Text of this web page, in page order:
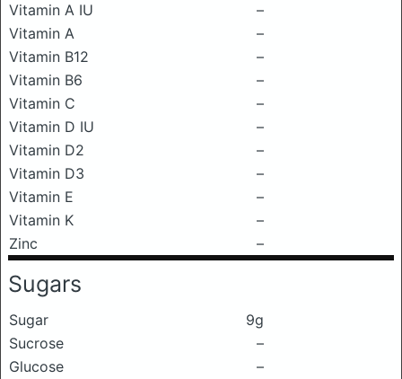
Vitamin A IU
–
Vitamin A
–
Vitamin B12
–
Vitamin B6
–
Vitamin C
–
Vitamin D IU
–
Vitamin D2
–
Vitamin D3
–
Vitamin E
–
Vitamin K
–
Zinc
–
Sugars
Sugar
9g
Sucrose
–
Glucose
–